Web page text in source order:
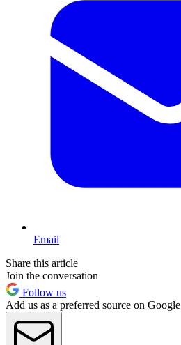
Email
Share this article
Join the conversation
Follow us
Add us as a preferred source on Google